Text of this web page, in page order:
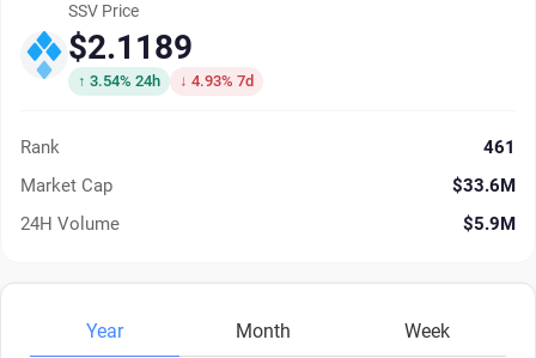
SSV Price
$2.1189
↑ 3.54% 24h ↓ 4.93% 7d
Rank
461
Market Cap
$33.6M
24H Volume
$5.9M
Year Month Week